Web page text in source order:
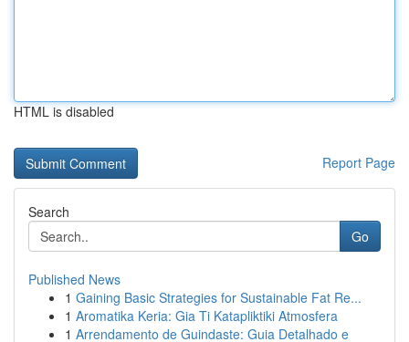
HTML is disabled
Report Page
Search
Go
Published News
1 Gaining Basic Strategies for Sustainable Fat Re...
1 Aromatika Keria: Gia Ti Katapliktiki Atmosfera
1 Arrendamento de Guindaste: Guia Detalhado e